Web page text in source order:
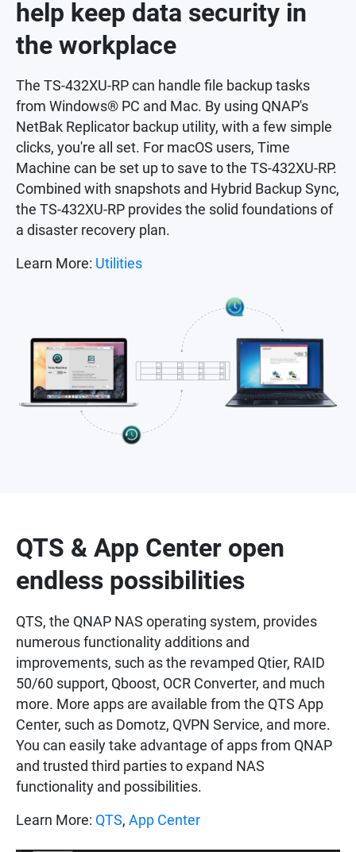
help keep data security in
the workplace
The TS-432XU-RP can handle file backup tasks
from Windows® PC and Mac. By using QNAP's
NetBak Replicator backup utility, with a few simple
clicks, you're all set. For macOS users, Time
Machine can be set up to save to the TS-432XU-RP.
Combined with snapshots and Hybrid Backup Sync,
the TS-432XU-RP provides the solid foundations of
a disaster recovery plan.
Learn More: Utilities
QTS & App Center open
endless possibilities
QTS, the QNAP NAS operating system, provides
numerous functionality additions and
improvements, such as the revamped Qtier, RAID
50/60 support, Qboost, OCR Converter, and much
more. More apps are available from the QTS App
Center, such as Domotz, QVPN Service, and more.
You can easily take advantage of apps from QNAP
and trusted third parties to expand NAS
functionality and possibilities.
Learn More: QTS, App Center